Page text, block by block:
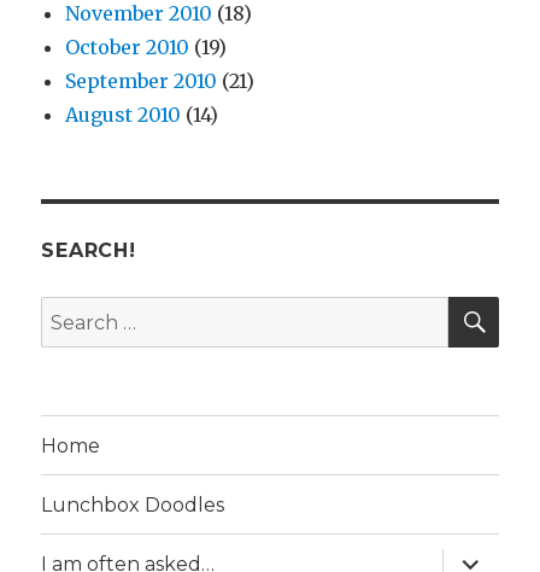
November 2010 (18)
October 2010 (19)
September 2010 (21)
August 2010 (14)
SEARCH!
Search
for:
Home
Lunchbox Doodles
I am often asked…
expand